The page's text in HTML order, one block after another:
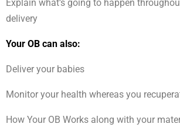
Explain what’s going to happen
delivery
Your OB can also:
Deliver your babies
Monitor your health whereas you
How Your OB Works along with your